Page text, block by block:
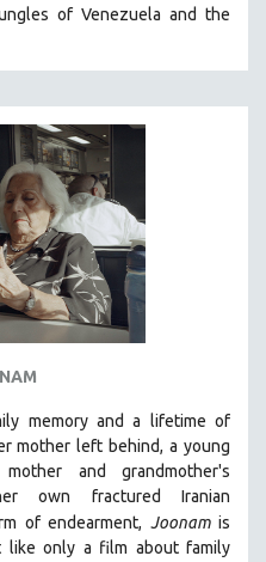
of Venezuela and the
memory and a lifetime of
mother left behind, a young
and grandmother's
own fractured Iranian
of endearment, Joonamis
like only a film about family